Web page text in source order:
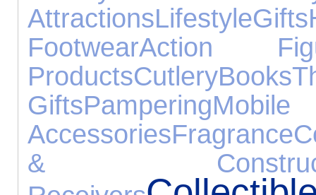
AttractionsLifestyleGifts
FootwearAction
ProductsCutleryBooks
GiftsPampering
AccessoriesFragrance
&